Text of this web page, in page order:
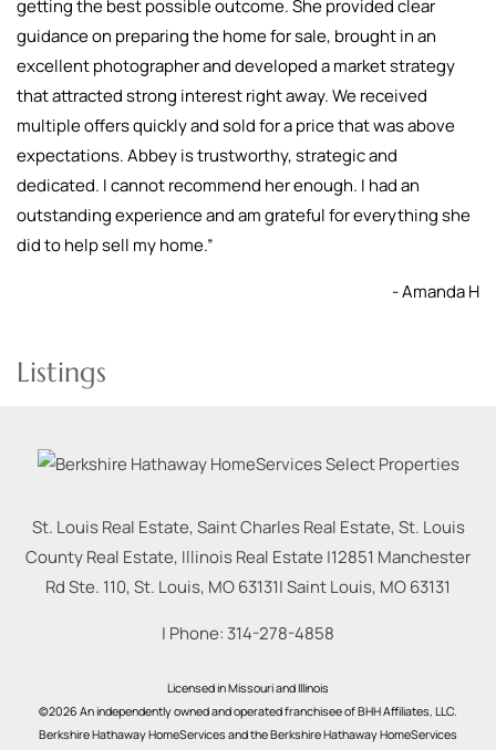
getting the best possible outcome. She provided clear
guidance on preparing the home for sale, brought in an
excellent photographer and developed a market strategy
that attracted strong interest right away. We received
multiple offers quickly and sold for a price that was above
expectations. Abbey is trustworthy, strategic and
dedicated. I cannot recommend her enough. I had an
outstanding experience and am grateful for everything she
did to help sell my home.”
- Amanda H
Listings
St. Louis Real Estate, Saint Charles Real Estate, St. Louis
County Real Estate, Illinois Real Estate |12851 Manchester
Rd Ste. 110, St. Louis, MO 63131|Saint Louis, MO63131
| Phone: 314-278-4858
Licensed in Missouri and Illinois
©2026 An independently owned and operated franchisee of BHH Affiliates, LLC.
Berkshire Hathaway HomeServices and the Berkshire Hathaway HomeServices